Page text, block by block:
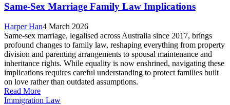
Same-Sex Marriage Family Law Implications
Harper Han4 March 2026
Same-sex marriage, legalised across Australia since 2017, brings
profound changes to family law, reshaping everything from property
division and parenting arrangements to spousal maintenance and
inheritance rights. While equality is now enshrined, navigating these
implications requires careful understanding to protect families built
on love rather than outdated assumptions.
Read More
Immigration Law